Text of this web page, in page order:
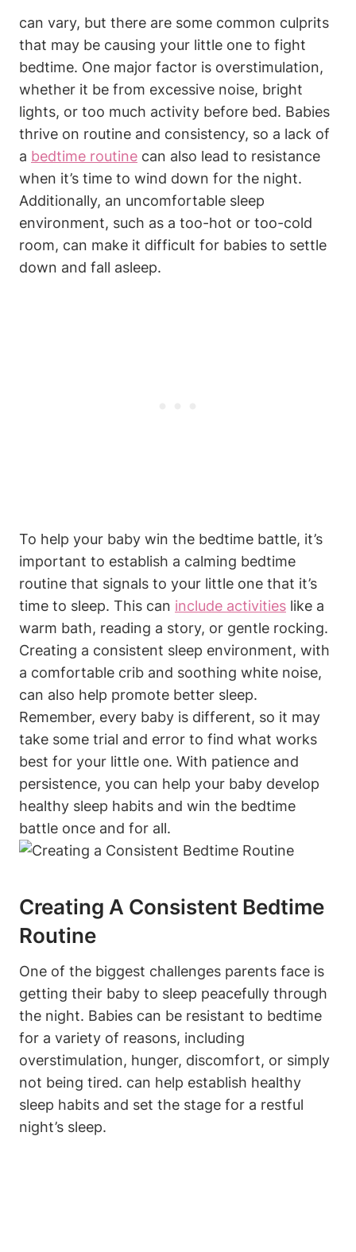
can vary, but there are some common culprits
that may be causing your little one to fight
bedtime. One major factor is overstimulation,
whether it be from excessive noise, bright
lights, or too much activity before bed. Babies
thrive on routine and consistency, so a lack of
a bedtime routine can also lead to resistance
when it’s time to wind down for the night.
Additionally, an uncomfortable sleep
environment, such as a too-hot or too-cold
room, can make it difficult for babies to settle
down and fall asleep.
To help your baby win the bedtime battle, it’s
important to establish a calming bedtime
routine that signals to your little one that it’s
time to sleep. This can include activities like a
warm bath, reading a story, or gentle rocking.
Creating a consistent sleep environment, with
a comfortable crib and soothing white noise,
can also help promote better sleep.
Remember, every baby is different, so it may
take some trial and error to find what works
best for your little one. With patience and
persistence, you can help your baby develop
healthy sleep habits and win the bedtime
battle once and for all.
Creating A Consistent Bedtime
Routine
One of the biggest challenges parents face is
getting their baby to sleep peacefully through
the night. Babies can be resistant to bedtime
for a variety of reasons, including
overstimulation, hunger, discomfort, or simply
not being tired. can help establish healthy
sleep habits and set the stage for a restful
night’s sleep.